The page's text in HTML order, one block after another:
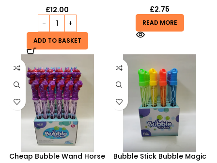
£12.00
ADD TO BASKET
£2.75
READ MORE
Cheap Bubble Wand Horse
Bubble Stick Bubble Magic